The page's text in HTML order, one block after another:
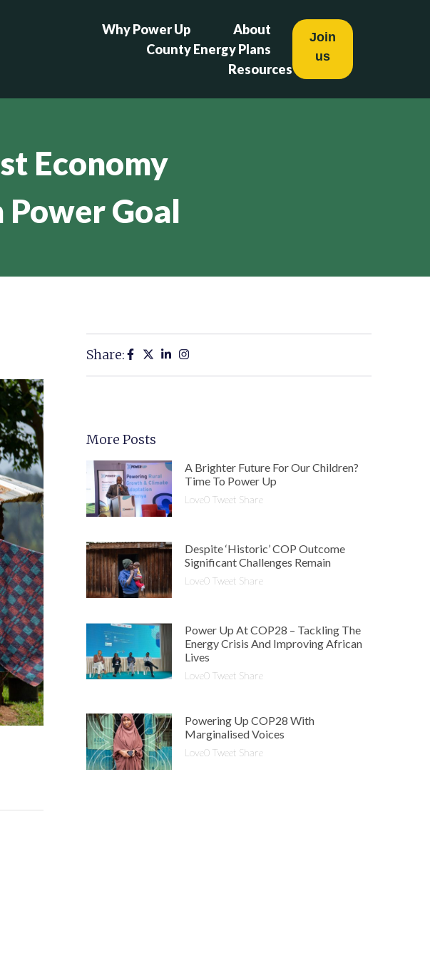
Why Power Up
About
County Energy Plans
Resources
Join
us
Economy
Goal
Share:
More Posts
A Brighter Future For Our Children?
Time To Power Up
Love0 Tweet Share
Despite ‘historic’ COP Outcome
Significant Challenges Remain
Love0 Tweet Share
Power Up At COP28 – Tackling The
Energy Crisis And Improving African
Lives
Love0 Tweet Share
Powering Up COP28 With
Marginalised Voices
Love0 Tweet Share